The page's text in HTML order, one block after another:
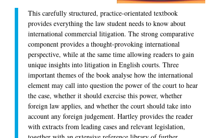
This carefully structured, practice-orientated textbook
provides everything the law student needs to know about
international commercial litigation. The strong comparative
component provides a thought-provoking international
perspective, while at the same time allowing readers to gain
unique insights into litigation in English courts. Three
important themes of the book analyse how the international
element may call into question the power of the court to hear
the case, whether it should exercise this power, whether
foreign law applies, and whether the court should take into
account any foreign judgement. Hartley provides the reader
with extracts from leading cases and relevant legislation,